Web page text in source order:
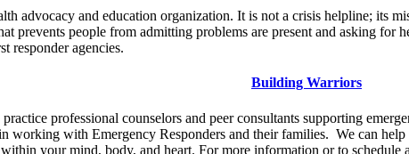
advocacy and education organization. It is not a crisis helpline; its
prevents people from admitting problems are present and asking for
responder agencies.
Building Warriors
professional counselors and peer consultants supporting
working with Emergency Responders and their families. We can
your mind, body, and heart. For more information or to